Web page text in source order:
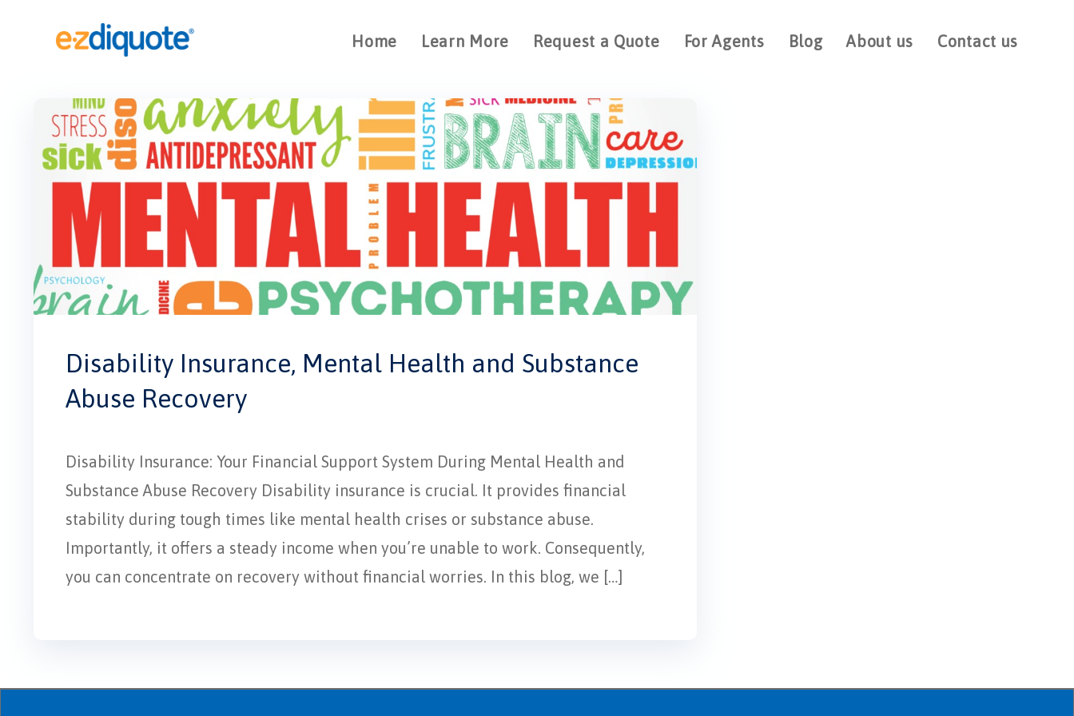
Home Learn More Request a Quote For Agents Blog About us Contact us
Disability Insurance, Mental Health and Substance
Abuse Recovery
Disability Insurance: Your Financial Support System During Mental Health and
Substance Abuse Recovery Disability insurance is crucial. It provides financial
stability during tough times like mental health crises or substance abuse.
Importantly, it offers a steady income when you’re unable to work. Consequently,
you can concentrate on recovery without financial worries. In this blog, we […]